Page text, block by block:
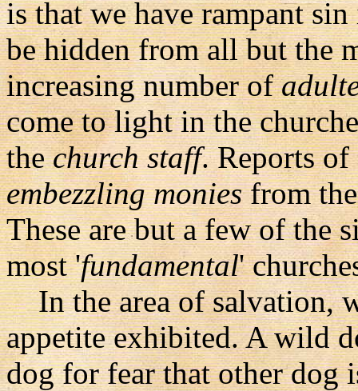
is that we have rampant
be hidden from all but the
increasing number of
come to light in the
thechurch staff. Reports of
embezzling moniesfrom the
These are but a few of the
most 'fundamental'
In the area of salvation,
appetite exhibited. A wild
dog for fear that other dog